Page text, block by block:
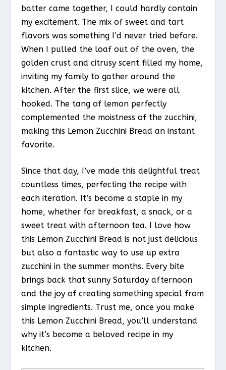
batter came together, I could hardly contain
my excitement. The mix of sweet and tart
flavors was something I’d never tried before.
When I pulled the loaf out of the oven, the
golden crust and citrusy scent filled my home,
inviting my family to gather around the
kitchen. After the first slice, we were all
hooked. The tang of lemon perfectly
complemented the moistness of the zucchini,
making this Lemon Zucchini Bread an instant
favorite.
Since that day, I’ve made this delightful treat
countless times, perfecting the recipe with
each iteration. It’s become a staple in my
home, whether for breakfast, a snack, or a
sweet treat with afternoon tea. I love how
this Lemon Zucchini Bread is not just delicious
but also a fantastic way to use up extra
zucchini in the summer months. Every bite
brings back that sunny Saturday afternoon
and the joy of creating something special from
simple ingredients. Trust me, once you make
this Lemon Zucchini Bread, you’ll understand
why it’s become a beloved recipe in my
kitchen.